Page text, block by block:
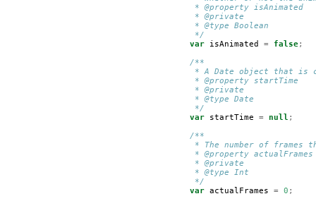
         * @property isAnimated
         * @private
         * @type Boolean
         */
var
isAnimated = false;
/**
* A Date object that is
         * @property startTime
         * @private
         * @type Date
         */
var
startTime = null ;
/**
* The number of frames
         * @property actualFrames
         * @private
         * @type Int
         */
var actualFrames = 0 ;